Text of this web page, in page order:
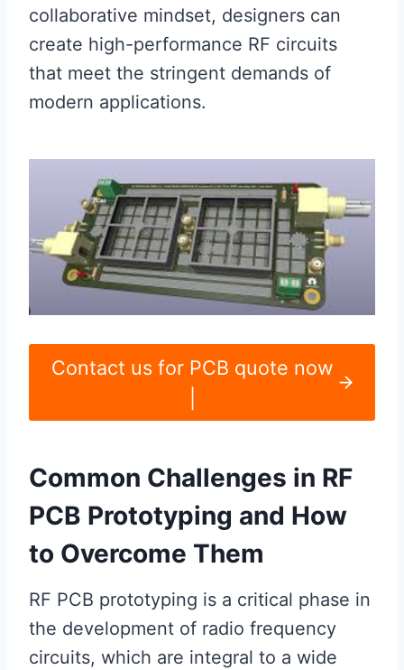
collaborative mindset, designers can
create high-performance RF circuits
that meet the stringent demands of
modern applications.
Contact us for PCB quote now
Common Challenges in RF
PCB Prototyping and How
to Overcome Them
RF PCB prototyping is a critical phase in
the development of radio frequency
circuits, which are integral to a wide